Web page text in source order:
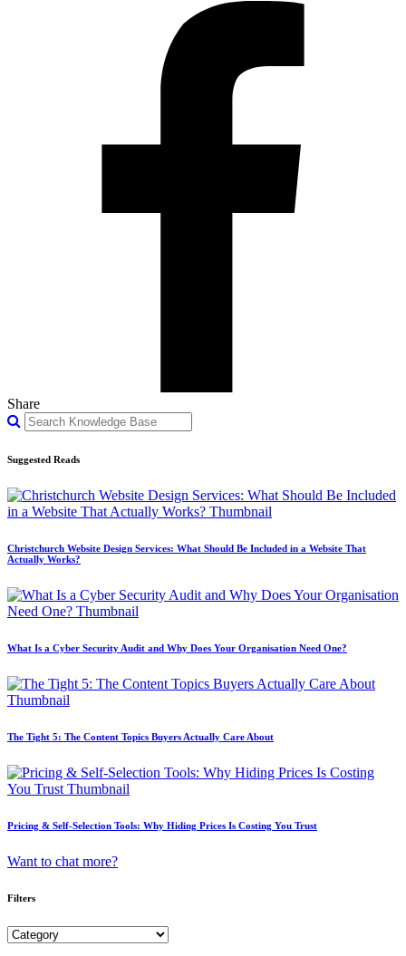
Share
Suggested Reads
Christchurch Website Design Services: What Should Be Included in a Website That
Actually Works?
What Is a Cyber Security Audit and Why Does Your Organisation Need One?
The Tight 5: The Content Topics Buyers Actually Care About
Pricing & Self-Selection Tools: Why Hiding Prices Is Costing You Trust
Want to chat more?
Filters